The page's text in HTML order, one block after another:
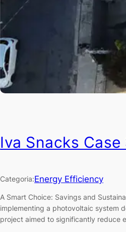
Iva Snacks Case
Categoria:Energy Efficiency
A Smart Choice: Savings and
implementing a photovoltaic system
project aimed to significantly reduce